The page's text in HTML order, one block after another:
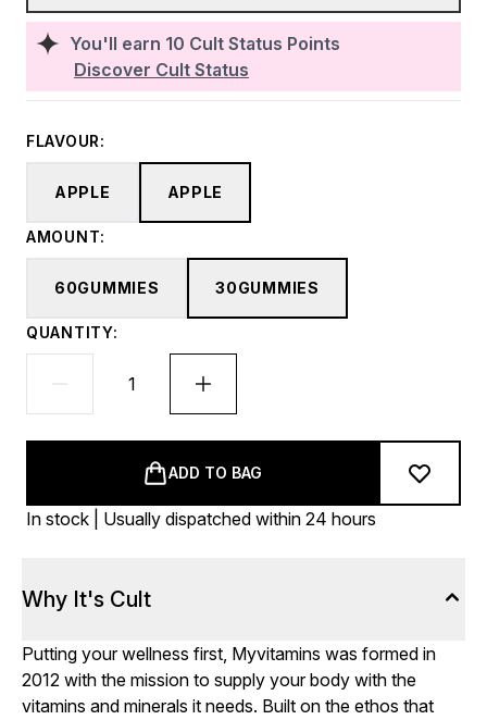
You'll earn 10 Cult Status Points
Discover Cult Status
FLAVOUR:
APPLE APPLE
AMOUNT:
60GUMMIES 30GUMMIES
QUANTITY:
ADD TO BAG
In stock | Usually dispatched within 24 hours
Why It's Cult
Putting your wellness first, Myvitamins was formed in
2012 with the mission to supply your body with the
vitamins and minerals it needs. Built on the ethos that